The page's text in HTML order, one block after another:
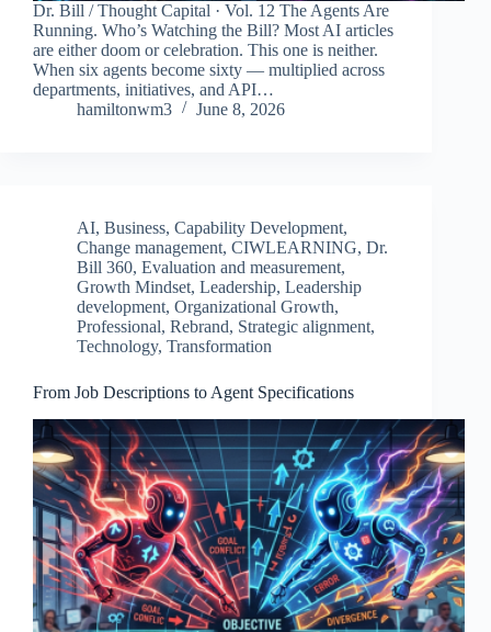
Dr. Bill / Thought Capital · Vol. 12 The Agents Are
Running. Who’s Watching the Bill? Most AI articles
are either doom or celebration. This one is neither.
When six agents become sixty — multiplied across
departments, initiatives, and API…
hamiltonwm3
June 8, 2026
AI, Business, Capability Development,
Change management, CIWLEARNING, Dr.
Bill 360, Evaluation and measurement,
Growth Mindset, Leadership, Leadership
development, Organizational Growth,
Professional, Rebrand, Strategic alignment,
Technology, Transformation
From Job Descriptions to Agent Specifications